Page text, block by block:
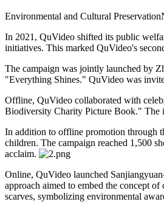
Environmental and Cultural Preservation
In 2021, QuVideo shifted its public
initiatives. This marked QuVideo's
The campaign was jointly launched by
"Everything Shines." QuVideo was
Offline, QuVideo collaborated with
Biodiversity Charity Picture Book." The
In addition to offline promotion through
children. The campaign reached 1,500
acclaim.
Online, QuVideo launched
approach aimed to embed the concept
scarves, symbolizing environmental